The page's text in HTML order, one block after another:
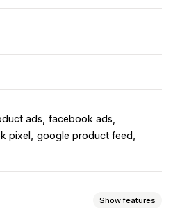
ads facebook ads
pixel
google product feed
Show features